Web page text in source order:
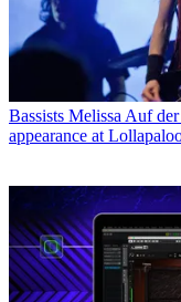
Bassists Melissa Auf
appearance at